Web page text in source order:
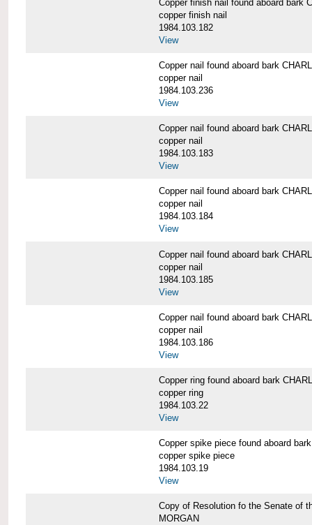
Copper finish nail found aboard bark
copper finish nail
1984.103.182
View
Copper nail found aboard bark
copper nail
1984.103.236
View
Copper nail found aboard bark
copper nail
1984.103.183
View
Copper nail found aboard bark
copper nail
1984.103.184
View
Copper nail found aboard bark
copper nail
1984.103.185
View
Copper nail found aboard bark
copper nail
1984.103.186
View
Copper ring found aboard bark
copper ring
1984.103.22
View
Copper spike piece found aboard
copper spike piece
1984.103.19
View
Copy of Resolution fo the Senate of
MORGAN